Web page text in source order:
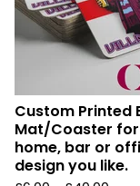
Custom Printed
Mat/Coaster
home, bar or
design you like.